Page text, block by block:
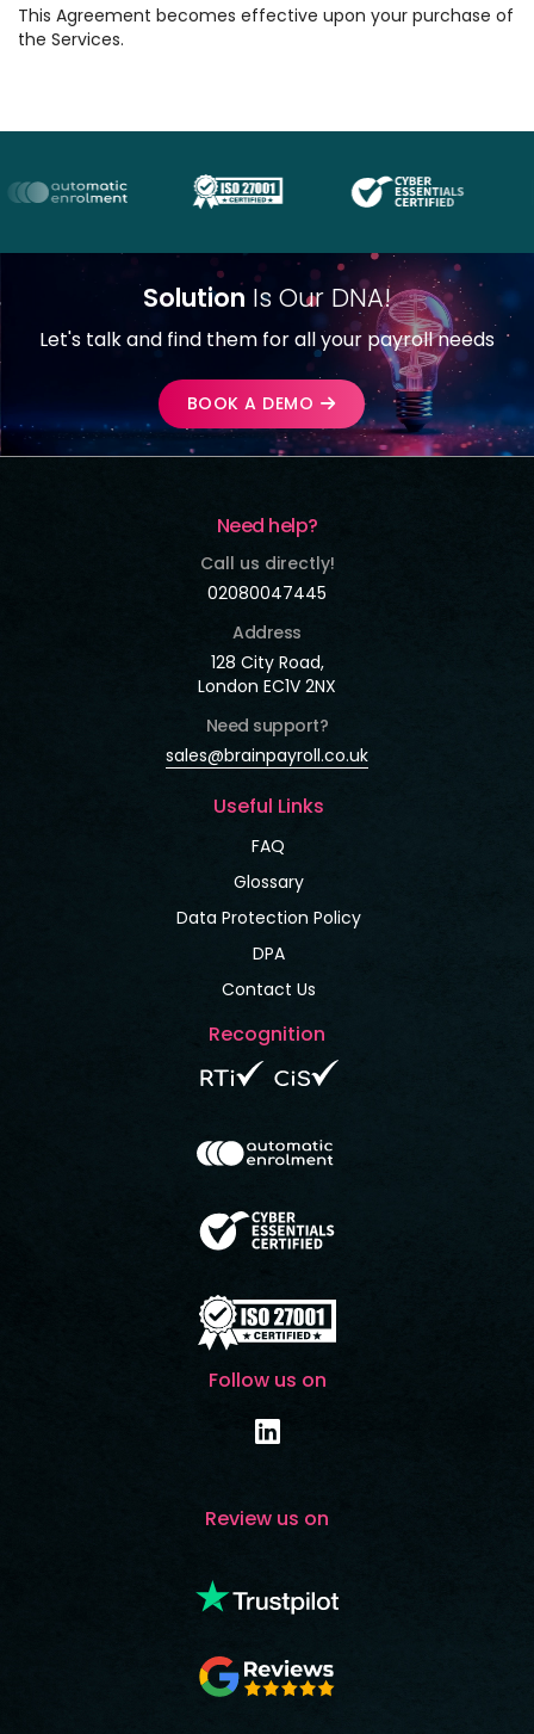
This Agreement becomes effective upon your purchase of
the Services.
Solution Is Our DNA!
Let's talk and find them for all your payroll needs
BOOK A DEMO
Need help?
Call us directly!
02080047445
Address
128 City Road,
London EC1V 2NX
Need support?
sales@brainpayroll.co.uk
Useful Links
FAQ
Glossary
Data Protection Policy
DPA
Contact Us
Recognition
Follow us on
Review us on